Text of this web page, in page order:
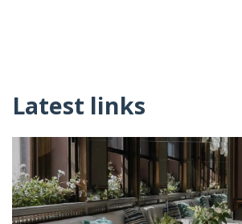
Latest links